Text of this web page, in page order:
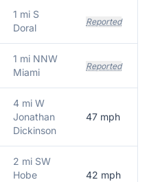
1 mi S
Doral
Reported
1 mi NNW
Miami
Reported
4 mi W
Jonathan
Dickinson
47 mph
2 mi SW
Hobe
42 mph